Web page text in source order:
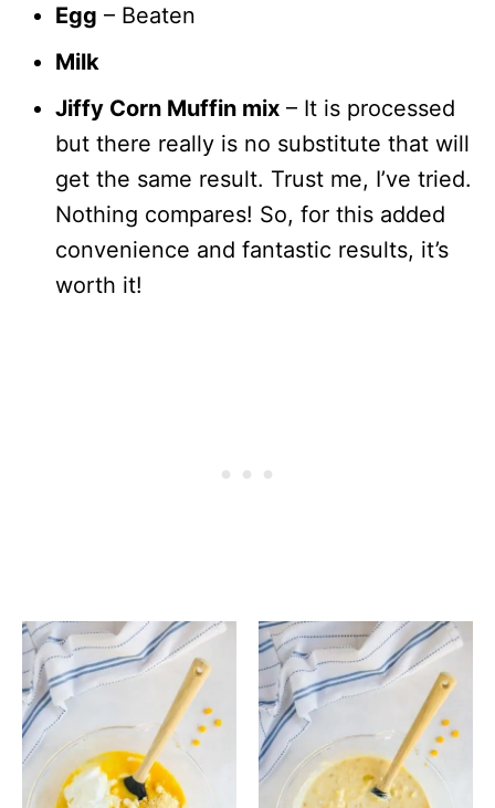
Egg – Beaten
Milk
Jiffy Corn Muffin mix – It is processed
but there really is no substitute that will
get the same result. Trust me, I’ve tried.
Nothing compares! So, for this added
convenience and fantastic results, it’s
worth it!